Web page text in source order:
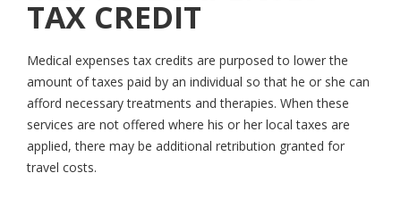
TAX CREDIT
Medical expenses tax credits are purposed to lower the
amount of taxes paid by an individual so that he or she can
afford necessary treatments and therapies. When these
services are not offered where his or her local taxes are
applied, there may be additional retribution granted for
travel costs.